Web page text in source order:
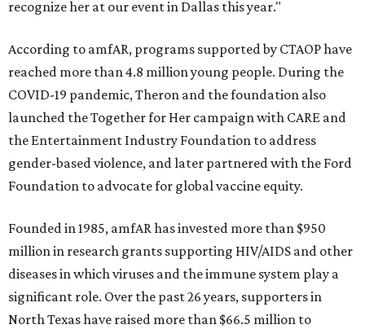
recognize her at our event in Dallas this year."
According to amfAR, programs supported by CTAOP have
reached more than 4.8 million young people. During the
COVID-19 pandemic, Theron and the foundation also
launched the Together for Her campaign with CARE and
the Entertainment Industry Foundation to address
gender-based violence, and later partnered with the Ford
Foundation to advocate for global vaccine equity.
Founded in 1985, amfAR has invested more than $950
million in research grants supporting HIV/AIDS and other
diseases in which viruses and the immune system play a
significant role. Over the past 26 years, supporters in
North Texas have raised more than $66.5 million to